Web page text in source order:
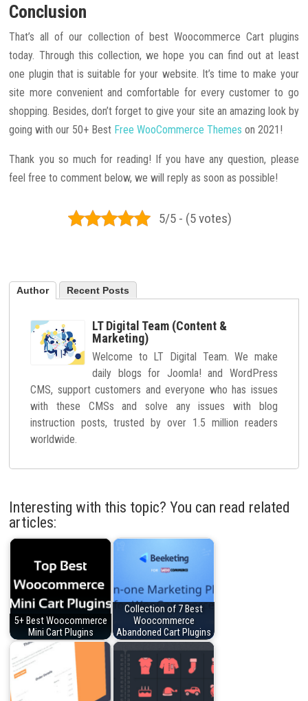
Conclusion
That’s all of our collection of best Woocommerce Cart plugins
today. Through this collection, we hope you can find out at least
one plugin that is suitable for your website. It’s time to make your
site more convenient and comfortable for every customer to go
shopping. Besides, don’t forget to give your site an amazing look by
going with our 50+ Best Free WooCommerce Themes on 2021!
Thank you so much for reading! If you have any question, please
feel free to comment below, we will reply as soon as possible!
5/5 - (5 votes)
Author Recent Posts
LT Digital Team (Content &
Marketing)
Welcome to LT Digital Team. We make
daily blogs for Joomla! and WordPress
CMS, support customers and everyone who has issues
with these CMSs and solve any issues with blog
instruction posts, trusted by over 1.5 million readers
worldwide.
Interesting with this topic? You can read related
articles:
5+ Best Woocommerce
Mini Cart Plugins
Collection of 7 Best
Woocommerce
Abandoned Cart Plugins